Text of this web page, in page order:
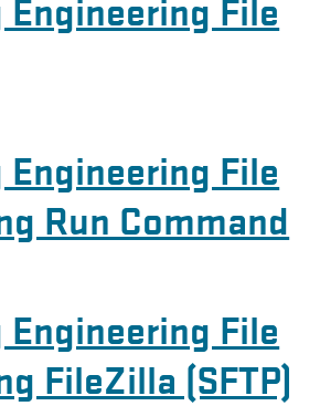
File
Run Command
File
FileZilla (SFTP)